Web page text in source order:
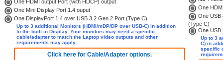
One HDMI output Port (with HDCP) output
One Mini Display Port 1.4 ouput
One DisplayPort 1.4 over USB 3.2 Gen 2 Port (Type C)
Up to 3 additional Monitors (HDMI/mDP/DP over USB-C) in addition
to the built in Display, Your monitors may need a specific
cable/adapter to match the Laptop video outputs and other
requirements may apply.
Click here for Cable/Adapter options.
One
One USB
(Type C)
One USB
Up to 3
C) in
specific